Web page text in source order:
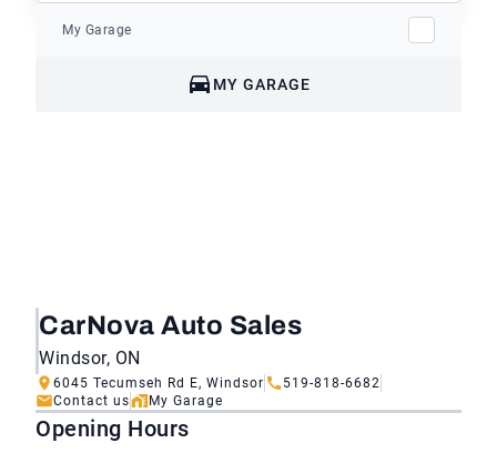
My Garage
MY GARAGE
CarNova Auto Sales
Windsor, ON
6045 Tecumseh Rd E, Windsor
519-818-6682
Contact us
My Garage
Opening Hours